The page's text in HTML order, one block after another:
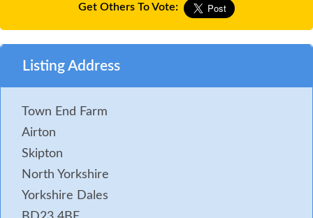
Get Others To Vote:
Listing Address
Town End Farm
Airton
Skipton
North Yorkshire
Yorkshire Dales